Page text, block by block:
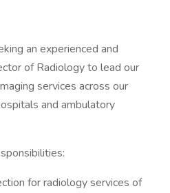
an experienced and
of Radiology to lead our
services across our
and ambulatory
for radiology services of